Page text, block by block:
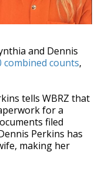
and Dennis
counts,
tells WBRZ that
for a
filed
Perkins has
making her